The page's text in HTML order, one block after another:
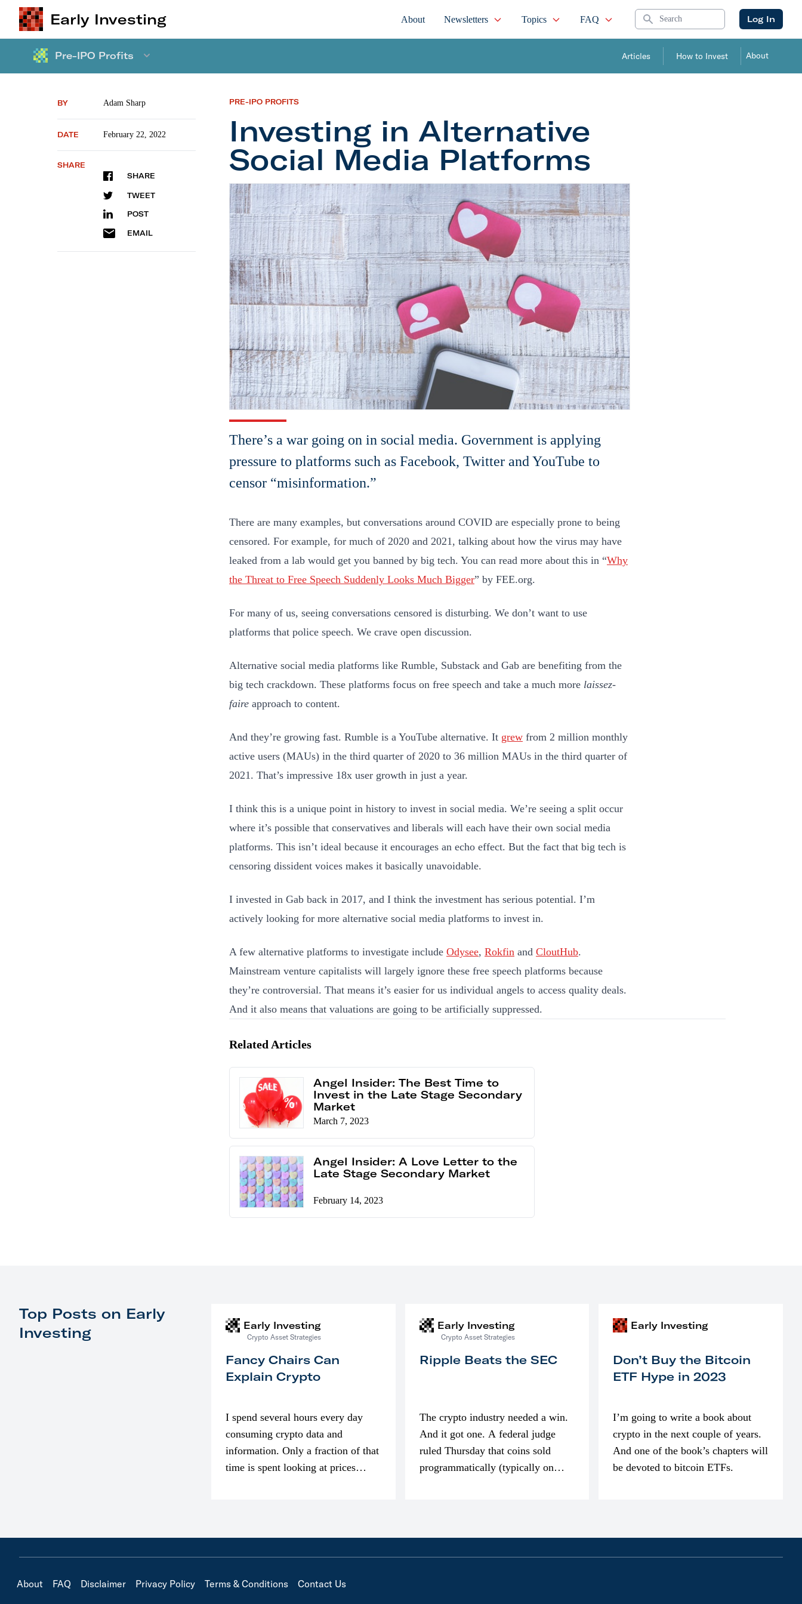
Early Investing About Newsletters Topics FAQ Search Log In
Pre-IPO Profits Articles How to Invest About
BY Adam Sharp
DATE February 22, 2022
SHARE
SHARE
TWEET
POST
EMAIL
PRE-IPO PROFITS
Investing in Alternative
Social Media Platforms
Investing in Alternative Social Media Platforms
There’s a war going on in social media. Government is applying
pressure to platforms such as Facebook, Twitter and YouTube to
censor “misinformation.”
There are many examples, but conversations around COVID are especially prone to being
censored. For example, for much of 2020 and 2021, talking about how the virus may have
leaked from a lab would get you banned by big tech. You can read more about this in “Why
the Threat to Free Speech Suddenly Looks Much Bigger” by FEE.org.
For many of us, seeing conversations censored is disturbing. We don’t want to use
platforms that police speech. We crave open discussion.
Alternative social media platforms like Rumble, Substack and Gab are benefiting from the
big tech crackdown. These platforms focus on free speech and take a much more laissez-
faire approach to content.
And they’re growing fast. Rumble is a YouTube alternative. It grew from 2 million monthly
active users (MAUs) in the third quarter of 2020 to 36 million MAUs in the third quarter of
2021. That’s impressive 18x user growth in just a year.
I think this is a unique point in history to invest in social media. We’re seeing a split occur
where it’s possible that conservatives and liberals will each have their own social media
platforms. This isn’t ideal because it encourages an echo effect. But the fact that big tech is
censoring dissident voices makes it basically unavoidable.
I invested in Gab back in 2017, and I think the investment has serious potential. I’m
actively looking for more alternative social media platforms to invest in.
A few alternative platforms to investigate include Odysee, Rokfin and CloutHub.
Mainstream venture capitalists will largely ignore these free speech platforms because
they’re controversial. That means it’s easier for us individual angels to access quality deals.
And it also means that valuations are going to be artificially suppressed.
Related Articles
Angel Insider: The Best Time to
Invest in the Late Stage Secondary
Market
March 7, 2023
Angel Insider: A Love Letter to the
Late Stage Secondary Market
February 14, 2023
Top Posts on Early
Investing
Early Investing
Crypto Asset Strategies
Fancy Chairs Can
Explain Crypto
I spend several hours every day
consuming crypto data and
information. Only a fraction of that
time is spent looking at prices
Early Investing
Crypto Asset Strategies
Ripple Beats the SEC
The crypto industry needed a win.
And it got one. A federal judge
ruled Thursday that coins sold
programmatically (typically on
Early Investing
Don’t Buy the Bitcoin
ETF Hype in 2023
I’m going to write a book about
crypto in the next couple of years.
And one of the book’s chapters will
be devoted to bitcoin ETFs.
About FAQ Disclaimer Privacy Policy Terms & Conditions Contact Us